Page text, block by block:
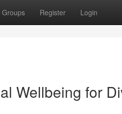
Groups Register Login
Wellbeing for